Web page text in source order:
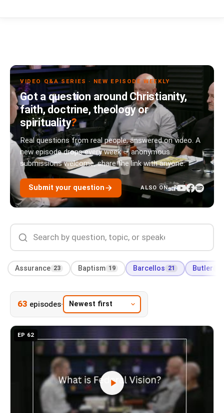
VIDEO Q&A SERIES · NEW EPISODE WEEKLY
Got a question around Christianity,
faith, doctrine, theology or
spirituality?
Real questions from real people, answered on video. A
new episode drops every week — anonymous
submissions welcome, share the link with anyone.
Submit your question ALSO ON
Assurance 23 Baptism 19 Barcellos 21 Butler
63 episodes·
EP 62